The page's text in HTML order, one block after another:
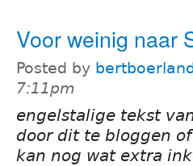
Voor weinig naar
Posted by bertboerland
7:11pm
engelstalige tekst
door dit te bloggen
kan nog wat extra